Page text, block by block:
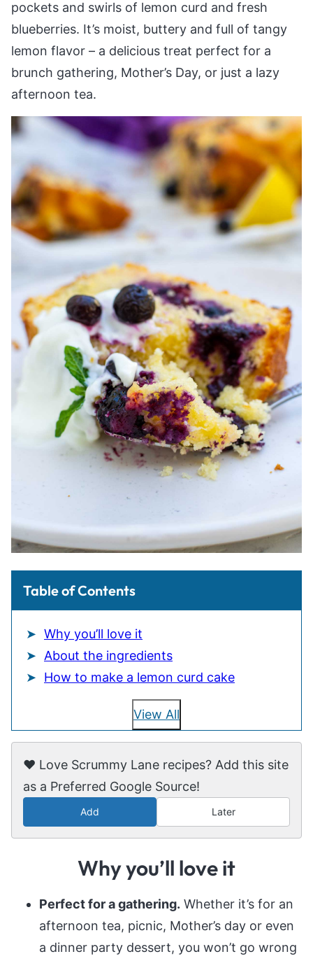
pockets and swirls of lemon curd and fresh
blueberries. It’s moist, buttery and full of tangy
lemon flavor – a delicious treat perfect for a
brunch gathering, Mother’s Day, or just a lazy
afternoon tea.
Table of Contents
Why you’ll love it
About the ingredients
How to make a lemon curd cake
View All
❤️ Love Scrummy Lane recipes? Add this site
as a Preferred Google Source!
Add Later
Why you’ll love it
Perfect for a gathering. Whether it’s for an
afternoon tea, picnic, Mother’s day or even
a dinner party dessert, you won’t go wrong